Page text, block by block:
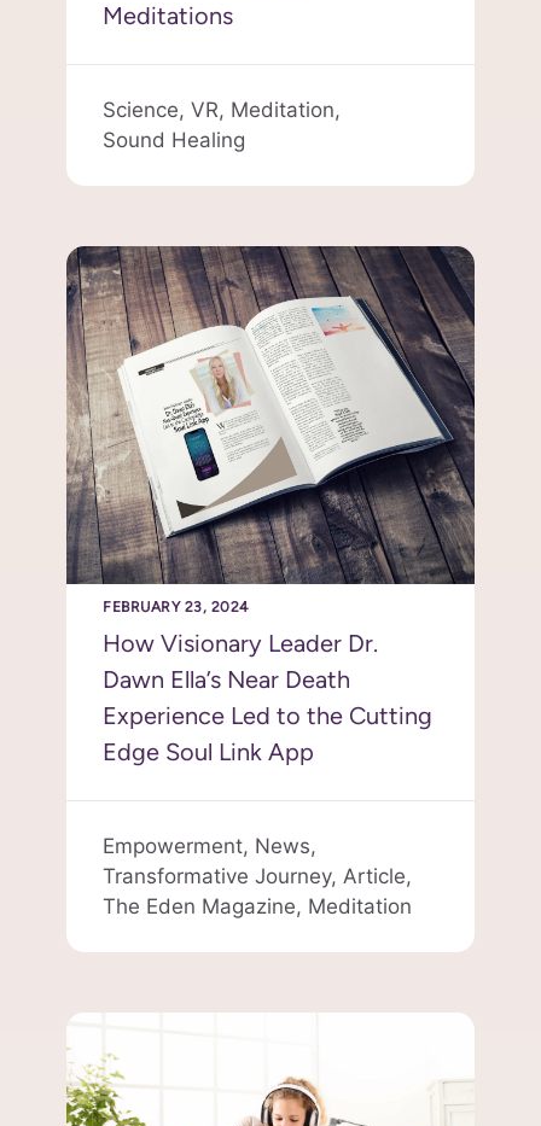
Meditations
Science, VR, Meditation,
Sound Healing
FEBRUARY 23, 2024
How Visionary Leader Dr.
Dawn Ella’s Near Death
Experience Led to the Cutting
Edge Soul Link App
Empowerment, News,
Transformative Journey, Article,
The Eden Magazine, Meditation